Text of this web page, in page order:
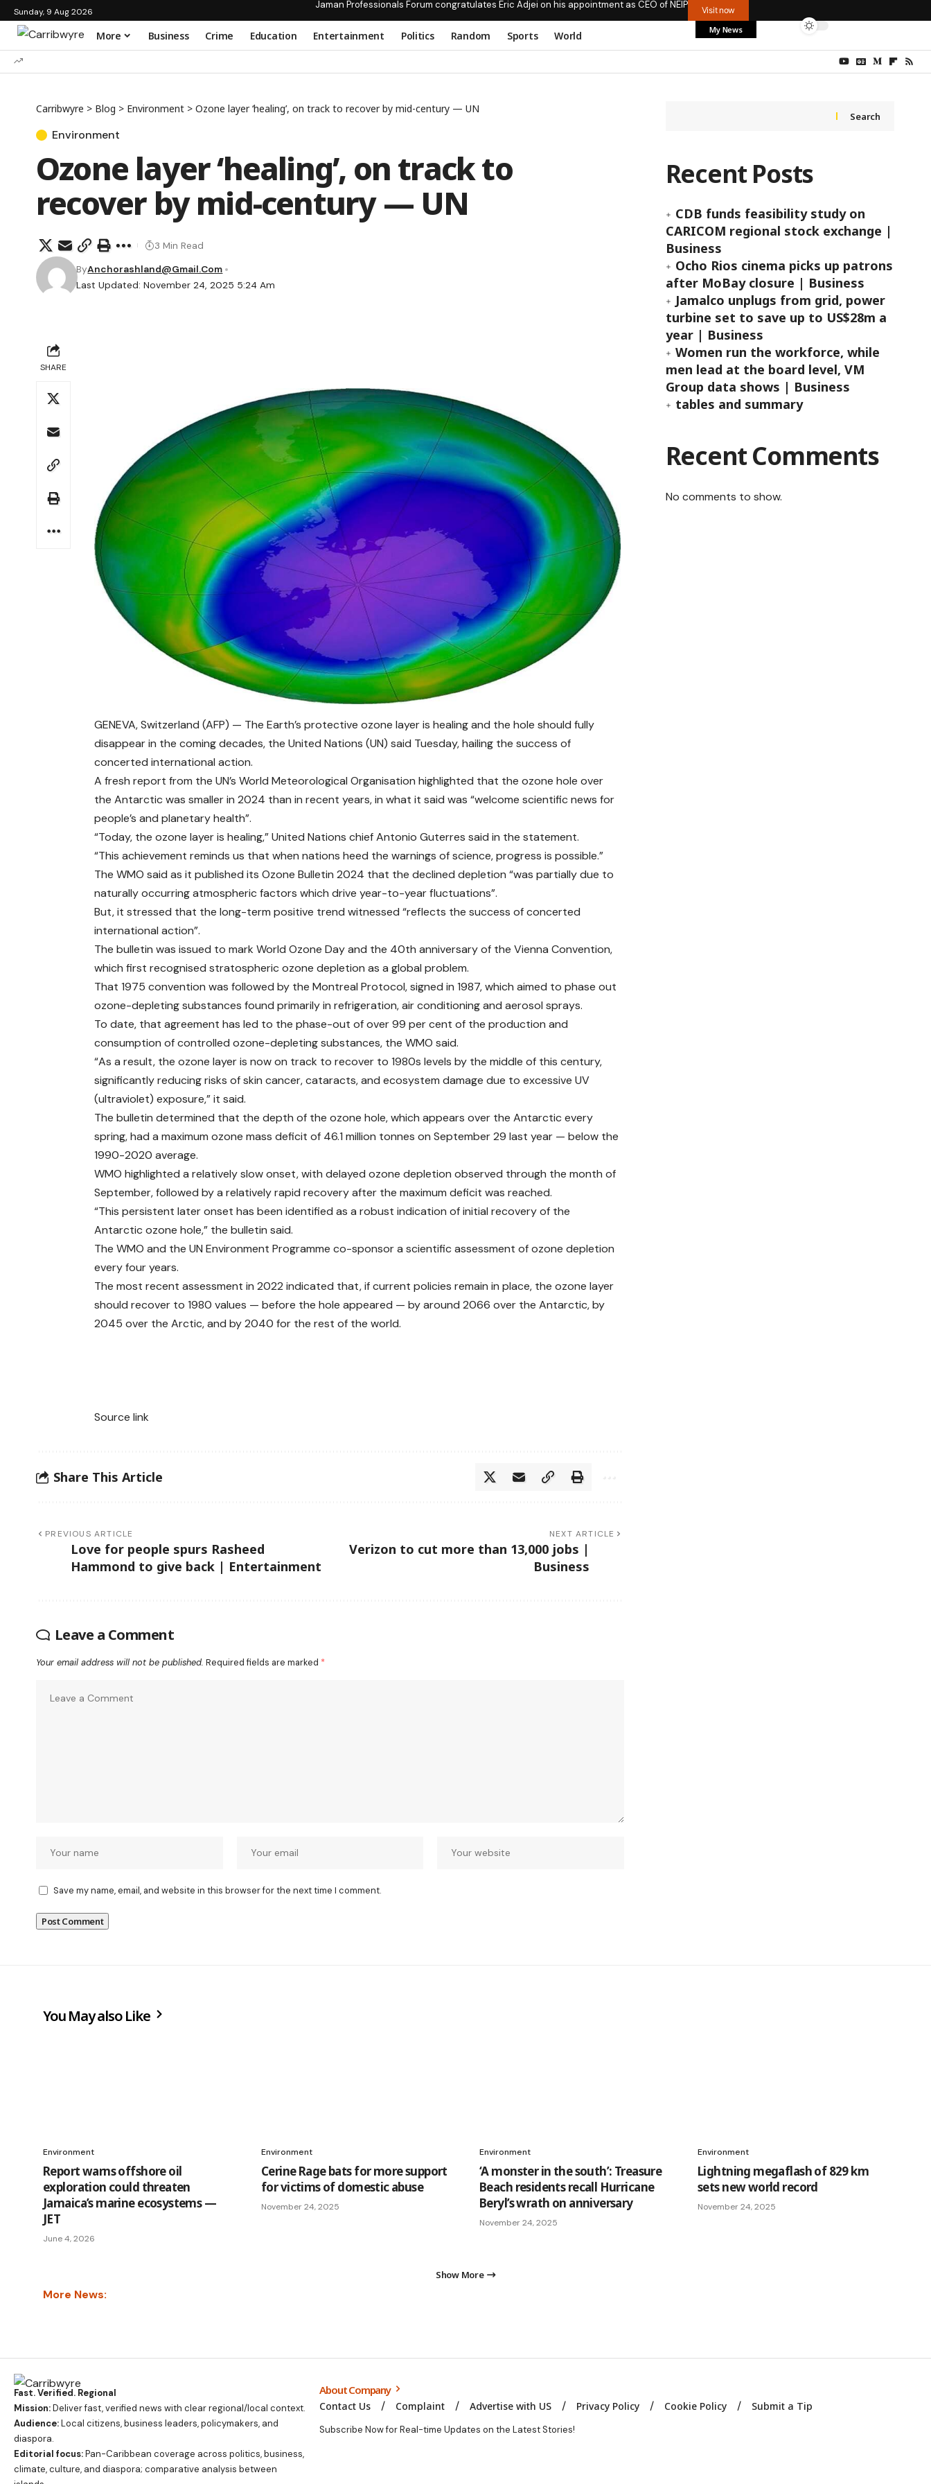
Sunday, 9 Aug 2026
Jaman Professionals Forum congratulates Eric Adjei on his appointment as CEO of NEIP Visit now
More Business Crime Education Entertainment Politics Random Sports World My News
Carribwyre > Blog > Environment > Ozone layer ‘healing’, on track to recover by mid-century — UN
Environment
Ozone layer ‘healing’, on track to
recover by mid-century — UN
Last Updated: November 24, 2025 5:24 Am
ByAnchorashland@gmail.com
3 Min Read
SHARE
GENEVA, Switzerland (AFP) — The Earth’s protective ozone layer is healing and the hole should fully
disappear in the coming decades, the United Nations (UN) said Tuesday, hailing the success of
concerted international action.
A fresh report from the UN’s World Meteorological Organisation highlighted that the ozone hole over
the Antarctic was smaller in 2024 than in recent years, in what it said was “welcome scientific news for
people’s and planetary health”.
“Today, the ozone layer is healing,” United Nations chief Antonio Guterres said in the statement.
“This achievement reminds us that when nations heed the warnings of science, progress is possible.”
The WMO said as it published its Ozone Bulletin 2024 that the declined depletion “was partially due to
naturally occurring atmospheric factors which drive year-to-year fluctuations”.
But, it stressed that the long-term positive trend witnessed “reflects the success of concerted
international action”.
The bulletin was issued to mark World Ozone Day and the 40th anniversary of the Vienna Convention,
which first recognised stratospheric ozone depletion as a global problem.
That 1975 convention was followed by the Montreal Protocol, signed in 1987, which aimed to phase out
ozone-depleting substances found primarily in refrigeration, air conditioning and aerosol sprays.
To date, that agreement has led to the phase-out of over 99 per cent of the production and
consumption of controlled ozone-depleting substances, the WMO said.
“As a result, the ozone layer is now on track to recover to 1980s levels by the middle of this century,
significantly reducing risks of skin cancer, cataracts, and ecosystem damage due to excessive UV
(ultraviolet) exposure,” it said.
The bulletin determined that the depth of the ozone hole, which appears over the Antarctic every
spring, had a maximum ozone mass deficit of 46.1 million tonnes on September 29 last year — below the
1990-2020 average.
WMO highlighted a relatively slow onset, with delayed ozone depletion observed through the month of
September, followed by a relatively rapid recovery after the maximum deficit was reached.
“This persistent later onset has been identified as a robust indication of initial recovery of the
Antarctic ozone hole,” the bulletin said.
The WMO and the UN Environment Programme co-sponsor a scientific assessment of ozone depletion
every four years.
The most recent assessment in 2022 indicated that, if current policies remain in place, the ozone layer
should recover to 1980 values — before the hole appeared — by around 2066 over the Antarctic, by
2045 over the Arctic, and by 2040 for the rest of the world.
Source link
Share This Article
PREVIOUS ARTICLE
Love for people spurs Rasheed
Hammond to give back | Entertainment
NEXT ARTICLE
Verizon to cut more than 13,000 jobs |
Business
Leave a Comment
Your email address will not be published. Required fields are marked *
Save my name, email, and website in this browser for the next time I comment.
Search
Recent Posts
CDB funds feasibility study on
CARICOM regional stock exchange |
Business
Ocho Rios cinema picks up patrons
after MoBay closure | Business
Jamalco unplugs from grid, power
turbine set to save up to US$28m a
year | Business
Women run the workforce, while
men lead at the board level, VM
Group data shows | Business
tables and summary
Recent Comments
No comments to show.
You May also Like
Environment
Report warns offshore oil
exploration could threaten
Jamaica’s marine ecosystems —
JET
June 4, 2026
Environment
Cerine Rage bats for more support
for victims of domestic abuse
November 24, 2025
Environment
‘A monster in the south’: Treasure
Beach residents recall Hurricane
Beryl’s wrath on anniversary
November 24, 2025
Environment
Lightning megaflash of 829 km
sets new world record
November 24, 2025
Show More
More News:
Fast. Verified. Regional
Mission:Deliver fast, verified news with clear regional/local context.
Audience:Local citizens, business leaders, policymakers, and
diaspora.
Editorial focus:Pan-Caribbean coverage across politics, business,
climate, culture, and diaspora; comparative analysis between
About Company
Contact Us Complaint Advertise with US Privacy Policy Cookie Policy Submit a Tip
Subscribe Now for Real-time Updates on the Latest Stories!